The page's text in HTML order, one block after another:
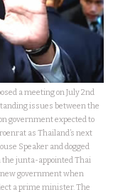
a meeting on July 2nd
issues between the
government expected to
as Thailand’s next
Speaker and dogged
the junta-appointed Thai
government when
a prime minister. The